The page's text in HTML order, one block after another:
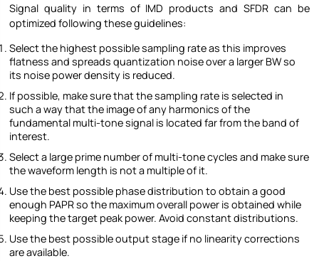
Signal quality in terms of IMD products and SFDR can be
optimized following these guidelines:
Select the highest possible sampling rate as this improves
flatness and spreads quantization noise over a larger BW so
its noise power density is reduced.
If possible, make sure that the sampling rate is selected in
such a way that the image of any harmonics of the
fundamental multi-tone signal is located far from the band of
interest.
Select a large prime number of multi-tone cycles and make sure
the waveform length is not a multiple of it.
Use the best possible phase distribution to obtain a good
enough PAPR so the maximum overall power is obtained while
keeping the target peak power. Avoid constant distributions.
Use the best possible output stage if no linearity corrections
are available.